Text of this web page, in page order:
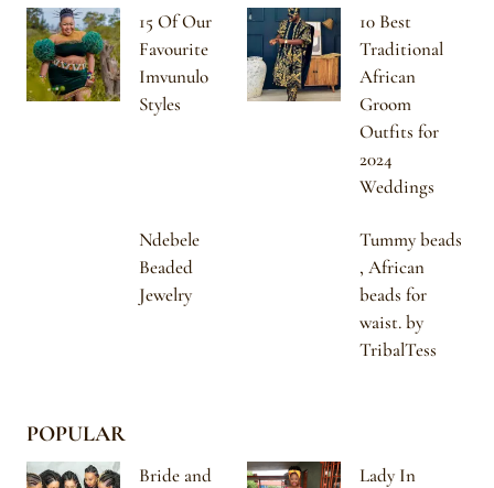
15 Of Our
Favourite
Imvunulo
Styles
10 Best
Traditional
African
Groom
Outfits for
2024
Weddings
Ndebele
Beaded
Jewelry
Tummy beads
, African
beads for
waist. by
TribalTess
POPULAR
Bride and
Lady In